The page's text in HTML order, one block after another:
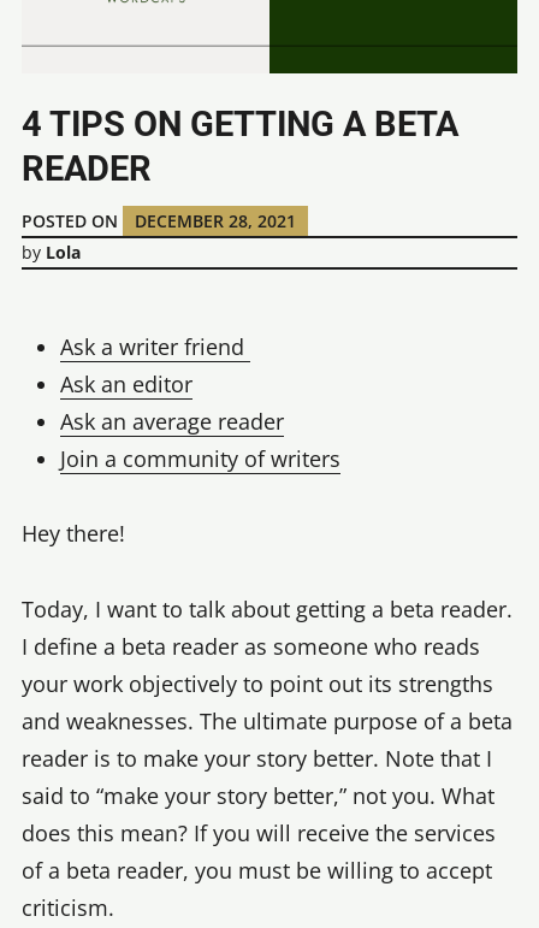
4 TIPS ON GETTING A BETA
READER
POSTED ON
DECEMBER 28, 2021
by Lola
Ask a writer friend
Ask an editor
Ask an average reader
Join a community of writers
Hey there!
Today, I want to talk about getting a beta reader.
I define a beta reader as someone who reads
your work objectively to point out its strengths
and weaknesses. The ultimate purpose of a beta
reader is to make your story better. Note that I
said to “make your story better,” not you. What
does this mean? If you will receive the services
of a beta reader, you must be willing to accept
criticism.